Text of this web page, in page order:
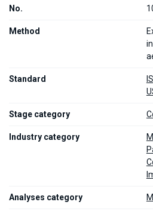
No.
Method
Standard
Stage category
Industry category
Analyses category